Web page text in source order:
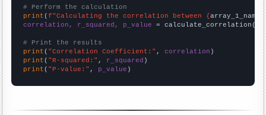
# Perform the calculation
print (f"Calculating the correlation between {array_1_name
correlation, r_squared, p_value = calculate_correlation(
# Print the results
print ( "Correlation Coefficient:" , correlation
print ( "R-squared:" , r_squared
print ( "P-value:" , p_value )